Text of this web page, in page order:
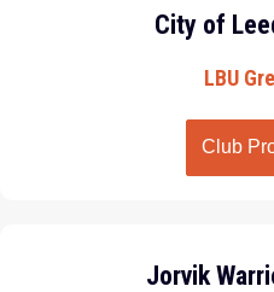
City of
LBU
Club
Jorvik